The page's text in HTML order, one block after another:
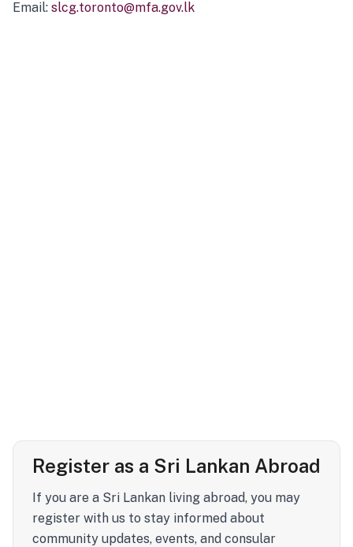
Email: slcg.toronto@mfa.gov.lk
Register as a Sri Lankan Abroad
If you are a Sri Lankan living abroad, you may
register with us to stay informed about
community updates, events, and consular